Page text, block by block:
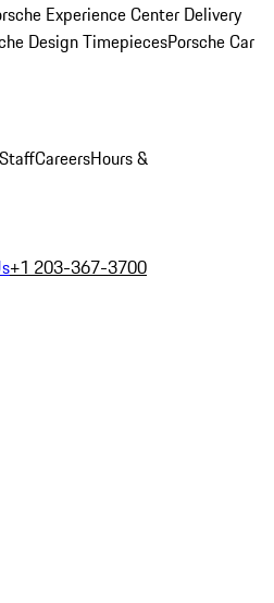
Experience Center Delivery
Design TimepiecesPorsche Car
CareersHours &
+1 203-367-3700